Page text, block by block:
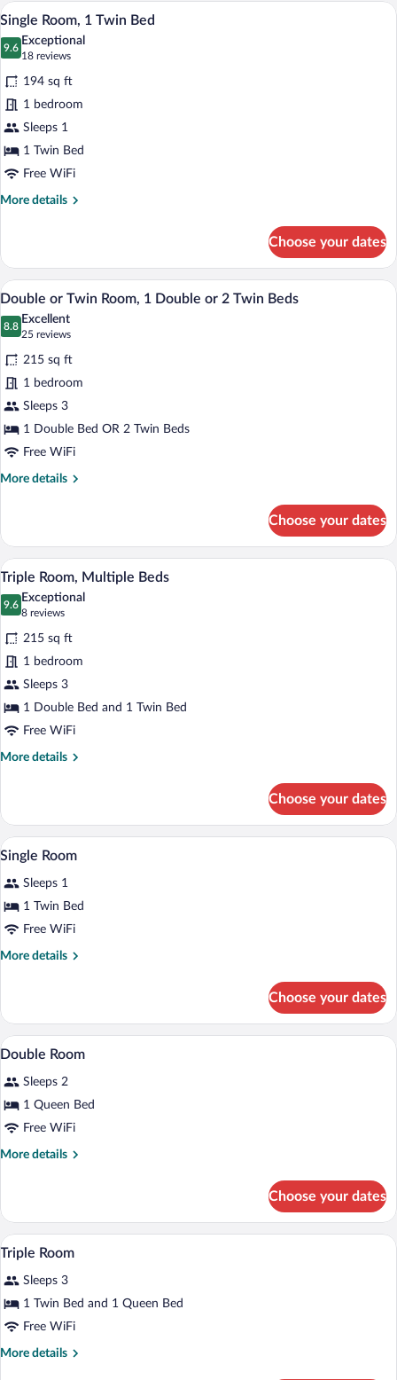
View
photos
for
Single
Room,
1
Twin
Bed
A hotel room with a bed, a desk, a
20
Single Room, 1 Twin Bed
9.6
9.6 out of 10
Exceptional
18 reviews
(18
reviews)
194 sq ft
1 bedroom
Sleeps 1
1 Twin Bed
Free WiFi
More details
More
Room,
Twin
Choose your dates
View
all
photos
for
Double
or
Twin
Room,
1
Double
Twin
A hotel room with a large bed, a desk,
29
Double or Twin Room, 1 Double or 2 Twin Beds
8.8
8.8 out of 10
Excellent
25 reviews
(25
reviews)
215 sq ft
1 bedroom
Sleeps 3
1 Double Bed OR 2 Twin Beds
Free WiFi
More details
More
or
Twin
Room,
Double
Twin
Beds
Choose your dates
View
photos
for
Triple
Room,
Multiple
Beds
A hotel room with a large bed, two
11
Triple Room, Multiple Beds
9.6
9.6 out of 10
Exceptional
8 reviews
(8
reviews)
215 sq ft
1 bedroom
Sleeps 3
1 Double Bed and 1 Twin Bed
Free WiFi
More details
More
Room,
Multiple
Beds
Choose your dates
View
photos
for
Single
Room
Hypo-allergenic bedding available,
11
Single Room
Sleeps 1
1 Twin Bed
Free WiFi
More details
More
Room
Choose your dates
View
all
photos
for
Double
Room
Hypo-allergenic bedding available,
21
Double Room
Sleeps 2
1 Queen Bed
Free WiFi
More details
More
Room
Choose your dates
View
photos
for
Triple
Room
Hypo-allergenic bedding available,
1
Triple Room
Sleeps 3
1 Twin Bed and 1 Queen Bed
Free WiFi
More details
More